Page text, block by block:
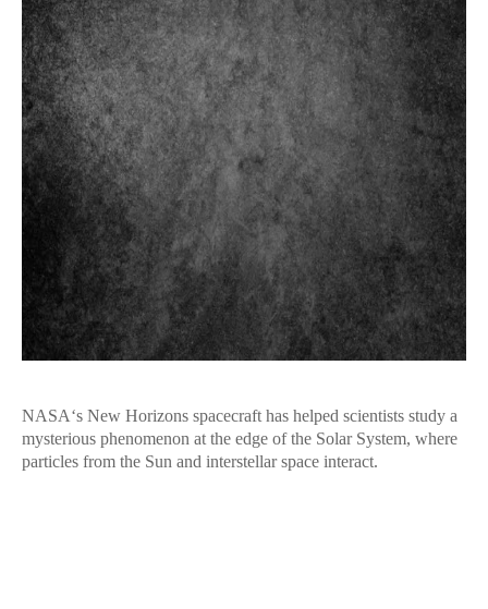
NASA‘s New Horizons spacecraft has helped scientists study a
mysterious phenomenon at the edge of the Solar System, where
particles from the Sun and interstellar space interact.